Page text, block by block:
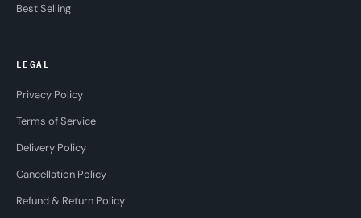
Best Selling
LEGAL
Privacy Policy
Terms of Service
Delivery Policy
Cancellation Policy
Refund & Return Policy